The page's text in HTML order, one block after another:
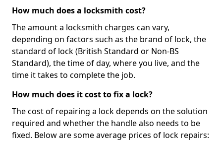
How much does a locksmith cost?
The amount a locksmith charges can vary,
depending on factors such as the brand of lock, the
standard of lock (British Standard or Non-BS
Standard), the time of day, where you live, and the
time it takes to complete the job.
How much does it cost to fix a lock?
The cost of repairing a lock depends on the solution
required and whether the handle also needs to be
fixed. Below are some average prices of lock repairs: